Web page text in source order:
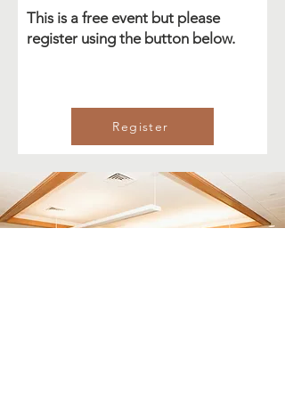
This is a free event but please
register using the button below.
Register